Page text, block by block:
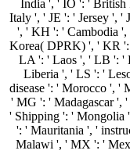
India ', ' IO ': ' British
Italy ', ' JE ': ' Jersey ', '
', ' KH ': ' Cambodia
Korea( DPRK) ', ' KR
LA ': ' Laos ', ' LB ': '
Liberia ', ' LS ': '
disease ': ' Morocco ', '
' MG ': ' Madagascar
' Shipping ': ' Mongolia
': ' Mauritania ', '
Malawi ', ' MX ': '